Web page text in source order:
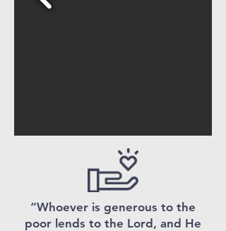
“Whoever is generous to the
poor lends to the Lord, and He